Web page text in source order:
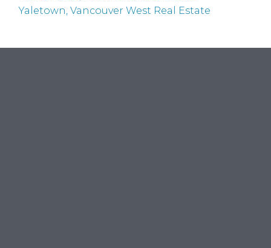
Yaletown, Vancouver West Real Estate